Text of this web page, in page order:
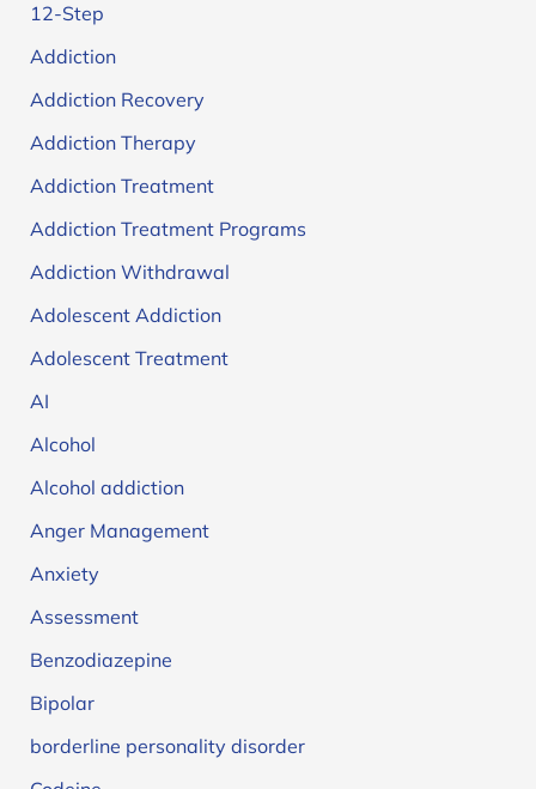
12-Step
Addiction
Addiction Recovery
Addiction Therapy
Addiction Treatment
Addiction Treatment Programs
Addiction Withdrawal
Adolescent Addiction
Adolescent Treatment
AI
Alcohol
Alcohol addiction
Anger Management
Anxiety
Assessment
Benzodiazepine
Bipolar
borderline personality disorder